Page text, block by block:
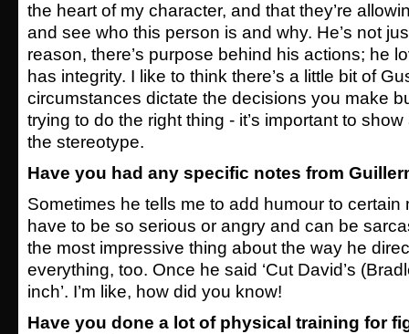
the heart of my character, and that they’re
and see who this person is and why. He’s not
reason, there’s purpose behind his actions; he
has integrity. I like to think there’s a little bit of
circumstances dictate the decisions you make
trying to do the right thing - it’s important to
the stereotype.
Have you had any specific notes from
Sometimes he tells me to add humour to certain
have to be so serious or angry and can be
the most impressive thing about the way he
everything, too. Once he said ‘Cut David’s
inch’. I’m like, how did you know!
Have you done a lot of physical training for